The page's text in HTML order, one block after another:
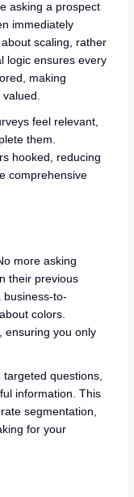
asking a prospect
immediately
scaling, rather
logic ensures every
making
feel relevant,
them.
hooked, reducing
comprehensive
more asking
their previous
business-to-
colors.
ensuring you only
targeted questions,
information. This
segmentation,
for your